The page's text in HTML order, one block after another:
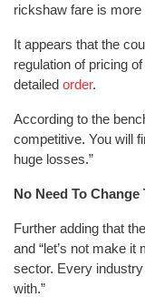
rickshaw fare is more
It appears that the
regulation of pricing
detailed order.
According to the
competitive. You will
huge losses.”
No Need To
Further adding that
and “let’s not make
sector. Every
with.”